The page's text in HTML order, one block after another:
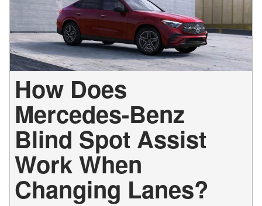
How Does
Mercedes-Benz
Blind Spot Assist
Work When
Changing Lanes?